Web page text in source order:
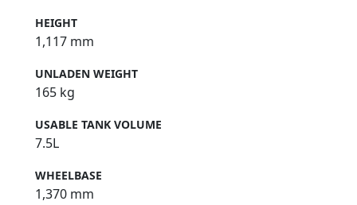
HEIGHT
1,117 mm
UNLADEN WEIGHT
165 kg
USABLE TANK VOLUME
7.5L
WHEELBASE
1,370 mm